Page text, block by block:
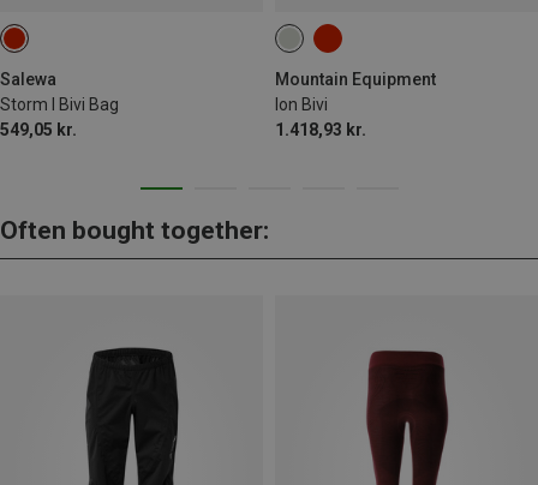
Salewa
Storm I Bivi Bag
549,05 kr.
Mountain Equipment
Ion Bivi
1.418,93 kr.
Often bought together: